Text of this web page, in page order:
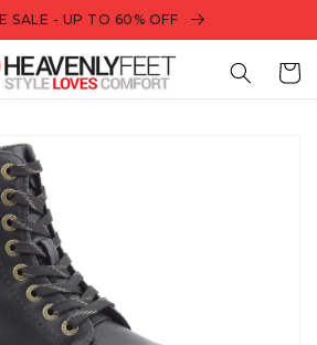
SALE - UP TO 60% OFF
Bag